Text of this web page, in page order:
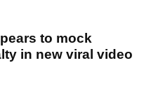
to mock
in new viral video